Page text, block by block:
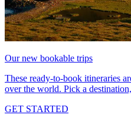
Our new bookable trips
These ready-to-book itineraries
over the world. Pick a
GET STARTED